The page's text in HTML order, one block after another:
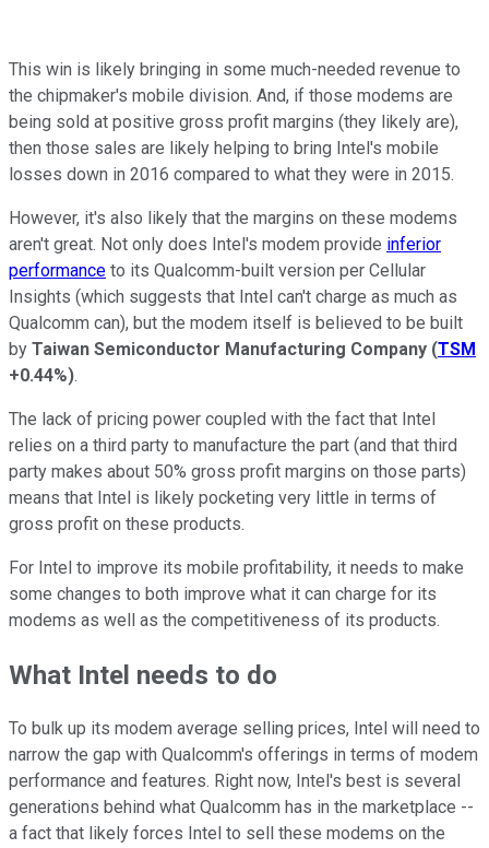
This win is likely bringing in some much-needed revenue to
the chipmaker's mobile division. And, if those modems are
being sold at positive gross profit margins (they likely are),
then those sales are likely helping to bring Intel's mobile
losses down in 2016 compared to what they were in 2015.
However, it's also likely that the margins on these modems
aren't great. Not only does Intel's modem provide inferior
performance to its Qualcomm-built version per Cellular
Insights (which suggests that Intel can't charge as much as
Qualcomm can), but the modem itself is believed to be built
by Taiwan Semiconductor Manufacturing Company (TSM
+0.44%).
The lack of pricing power coupled with the fact that Intel
relies on a third party to manufacture the part (and that third
party makes about 50% gross profit margins on those parts)
means that Intel is likely pocketing very little in terms of
gross profit on these products.
For Intel to improve its mobile profitability, it needs to make
some changes to both improve what it can charge for its
modems as well as the competitiveness of its products.
What Intel needs to do
To bulk up its modem average selling prices, Intel will need to
narrow the gap with Qualcomm's offerings in terms of modem
performance and features. Right now, Intel's best is several
generations behind what Qualcomm has in the marketplace --
a fact that likely forces Intel to sell these modems on the